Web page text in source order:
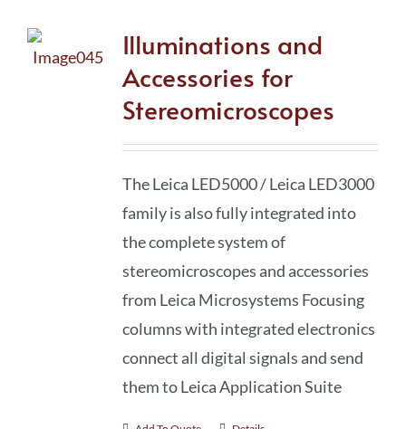
Illuminations and
Accessories for
Stereomicroscopes
The Leica LED5000 / Leica LED3000
family is also fully integrated into
the complete system of
stereomicro­scopes and accessories
from Leica Microsystems Focusing
columns with integrated electronics
connect all digital signals and send
them to Leica Application Suite